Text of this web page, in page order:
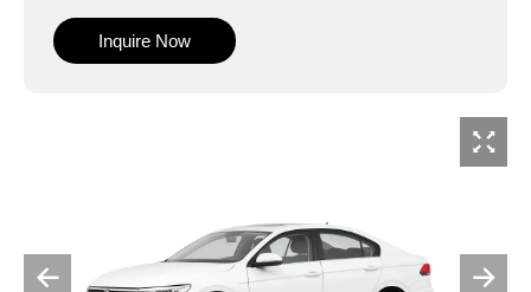
Inquire Now